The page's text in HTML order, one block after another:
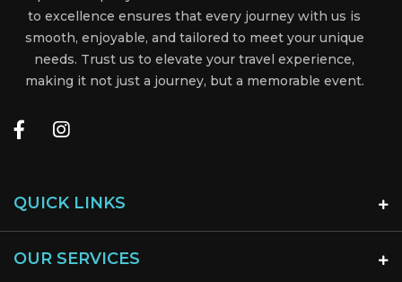
to excellence ensures that every journey with us is
smooth, enjoyable, and tailored to meet your unique
needs. Trust us to elevate your travel experience,
making it not just a journey, but a memorable event.
QUICK LINKS
OUR SERVICES